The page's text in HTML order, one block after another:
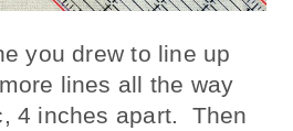
you drew to line up
lines all the way
4 inches apart. Then